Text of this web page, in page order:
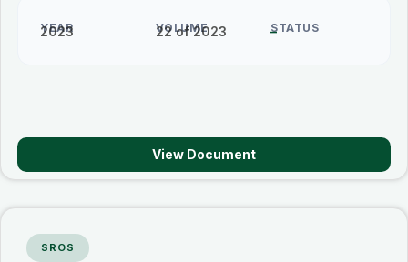
YEAR
2023 VOLUME
22 of 2023 STATUS
–
View Document
SROS